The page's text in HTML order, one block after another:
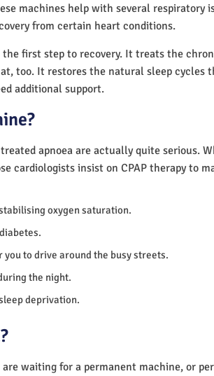
machines help with several respiratory
from certain heart conditions.
the first step to recovery. It treats the
too. It restores the natural sleep cycles
additional support.
apnoea are actually quite serious.
insist on CPAP therapy to
oxygen saturation.
to drive around the busy streets.
the night.
deprivation.
waiting for a permanent machine, or